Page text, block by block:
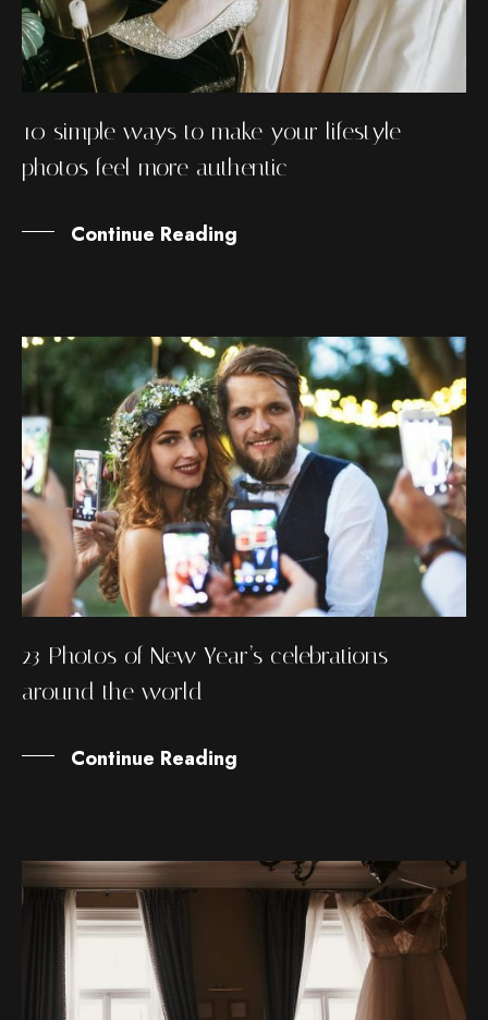
10 simple ways to make your lifestyle
photos feel more authentic
Continue Reading
23 Photos of New Year’s celebrations
around the world
Continue Reading